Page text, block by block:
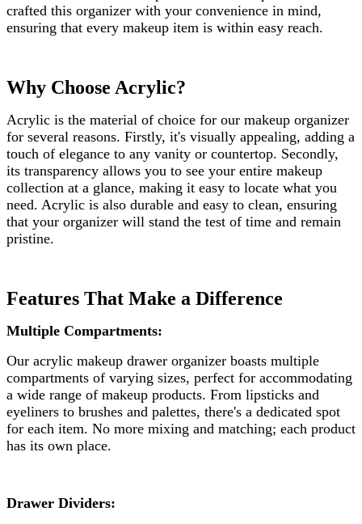
crafted this organizer with your convenience in mind,
ensuring that every makeup item is within easy reach.
Why Choose Acrylic?
Acrylic is the material of choice for our makeup organizer
for several reasons. Firstly, it's visually appealing, adding a
touch of elegance to any vanity or countertop. Secondly,
its transparency allows you to see your entire makeup
collection at a glance, making it easy to locate what you
need. Acrylic is also durable and easy to clean, ensuring
that your organizer will stand the test of time and remain
pristine.
Features That Make a Difference
Multiple Compartments:
Our acrylic makeup drawer organizer boasts multiple
compartments of varying sizes, perfect for accommodating
a wide range of makeup products. From lipsticks and
eyeliners to brushes and palettes, there's a dedicated spot
for each item. No more mixing and matching; each product
has its own place.
Drawer Dividers: